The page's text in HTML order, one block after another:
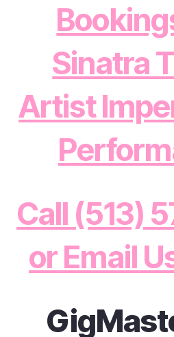
Sinatra
Artist
Call (513)
or Email